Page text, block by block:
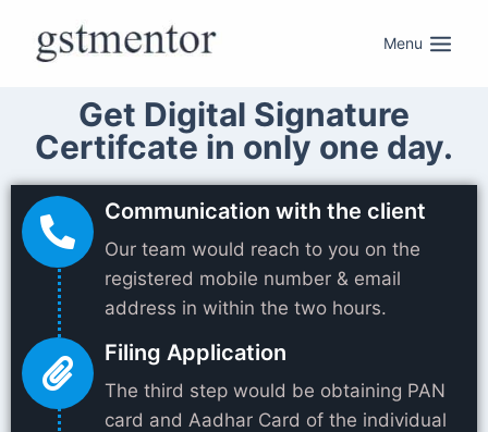
Menu
Get Digital Signature
Certifcate in only one day.
Communication with the client
Our team would reach to you on the
registered mobile number & email
address in within the two hours.
Filing Application
The third step would be obtaining PAN
card and Aadhar Card of the individual